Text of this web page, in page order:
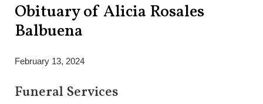
Obituary of Alicia Rosales
Balbuena
February 13, 2024
Funeral Services